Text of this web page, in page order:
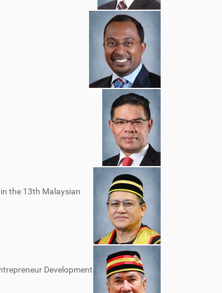
the 13th Malaysian
Development